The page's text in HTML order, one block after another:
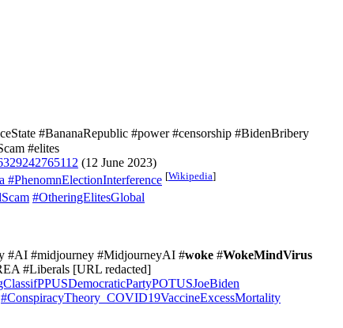
#BananaRepublic #power #censorship #BidenBribery
#elites
(12 June 2023)
#PhenomnElectionInterference [Wikipedia]
#OtheringElitesGlobal
#AI #midjourney #MidjourneyAI #woke #WokeMindVirus
#Liberals [URL redacted]
#ConspiracyTheory_COVID19VaccineExcessMortality